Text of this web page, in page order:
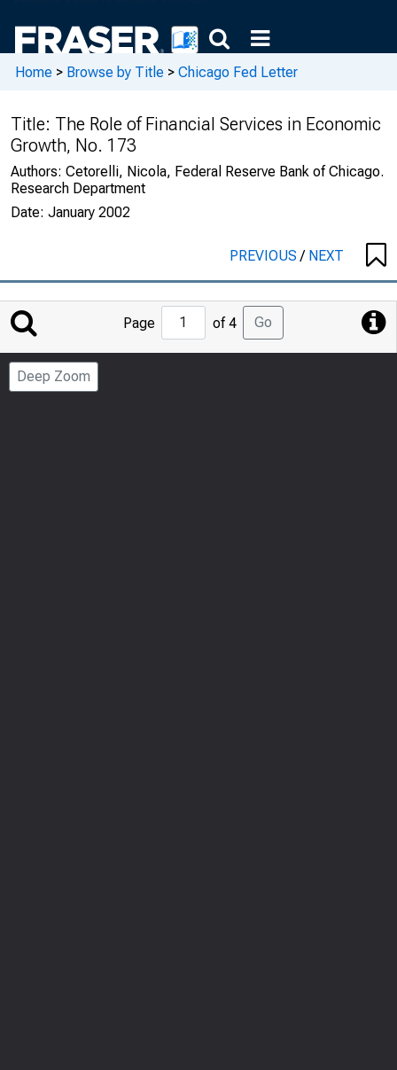
Home > Browse by Title > Chicago Fed Letter
Title: The Role of Financial Services in Economic
Growth, No. 173
Authors: Cetorelli, Nicola, Federal Reserve Bank of Chicago.
Research Department
Date: January 2002
PREVIOUS/ NEXT
Jump
to
Page
Page of 4 Go
Deep Zoom